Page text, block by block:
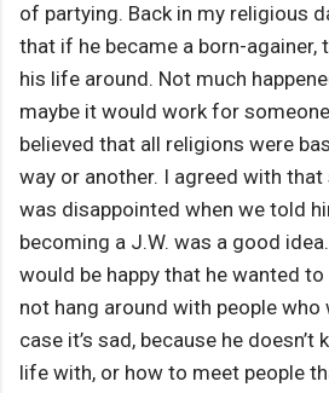
of partying. Back in my religious
that if he became a born-againer,
his life around. Not much
maybe it would work for
believed that all religions were
way or another. I agreed with
was disappointed when we told
becoming a J.W. was a good
would be happy that he wanted
not hang around with people who
case it’s sad, because he
life with, or how to meet people